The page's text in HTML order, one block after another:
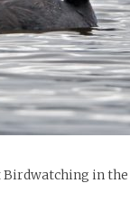
Birdwatching in